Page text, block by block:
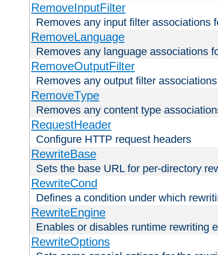
RemoveInputFilter
Removes any input filter associations
RemoveLanguage
Removes any language associations
RemoveOutputFilter
Removes any output filter
RemoveType
Removes any content type
RequestHeader
Configure HTTP request headers
RewriteBase
Sets the base URL for per-directory
RewriteCond
Defines a condition under which
RewriteEngine
Enables or disables runtime rewriting
RewriteOptions